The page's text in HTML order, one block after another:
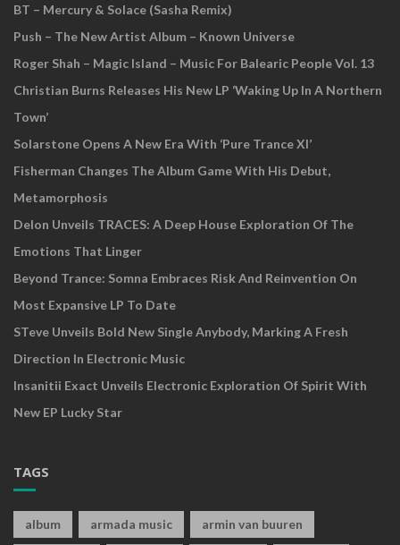
BT – Mercury & Solace (Sasha Remix)
Push – The New Artist Album – Known Universe
Roger Shah – Magic Island – Music For Balearic People Vol. 13
Christian Burns Releases His New LP ‘Waking Up In A Northern
Town’
Solarstone Opens A New Era With ‘Pure Trance XI’
Fisherman Changes The Album Game With His Debut,
Metamorphosis
Delon Unveils TRACES: A Deep House Exploration Of The
Emotions That Linger
Beyond Trance: Somna Embraces Risk And Reinvention On
Most Expansive LP To Date
STeve Unveils Bold New Single Anybody, Marking A Fresh
Direction In Electronic Music
Insanitii Exact Unveils Electronic Exploration Of Spirit With
New EP Lucky Star
TAGS
album armada music armin van buuren